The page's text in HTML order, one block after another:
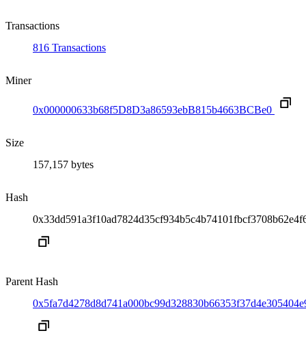
Transactions
816 Transactions
Miner
0x000000633b68f5D8D3a86593ebB815b4663BCBe0
Size
157,157 bytes
Hash
Parent Hash